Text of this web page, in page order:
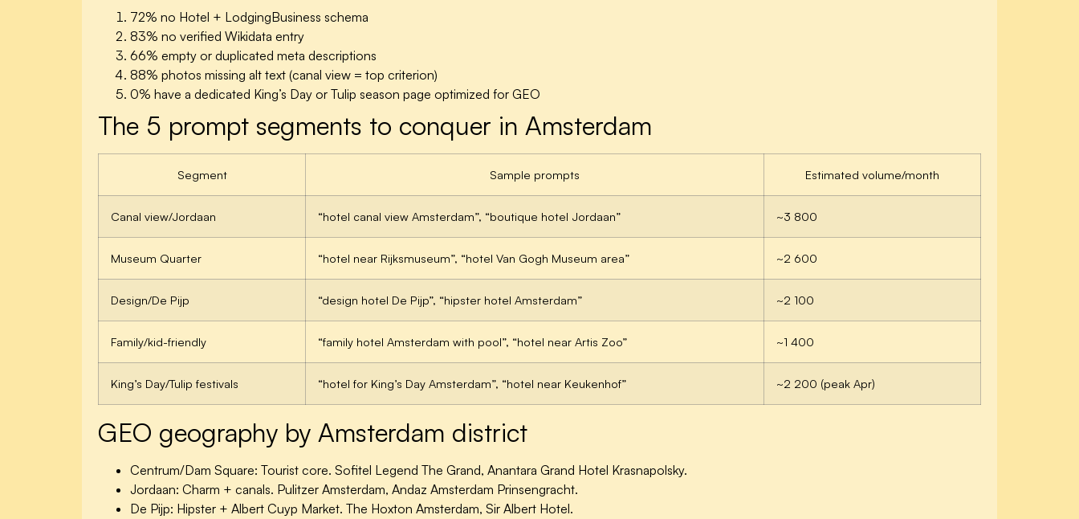
72% no Hotel + LodgingBusiness schema
83% no verified Wikidata entry
66% empty or duplicated meta descriptions
88% photos missing alt text (canal view = top criterion)
0% have a dedicated King’s Day or Tulip season page optimized for GEO
The 5 prompt segments to conquer in Amsterdam
Segment Sample prompts Estimated volume/month
Canal view/Jordaan “hotel canal view Amsterdam”, “boutique hotel Jordaan” ~3 800
Museum Quarter “hotel near Rijksmuseum”, “hotel Van Gogh Museum area” ~2 600
Design/De Pijp “design hotel De Pijp”, “hipster hotel Amsterdam” ~2 100
Family/kid-friendly “family hotel Amsterdam with pool”, “hotel near Artis Zoo” ~1 400
King’s Day/Tulip festivals “hotel for King’s Day Amsterdam”, “hotel near Keukenhof” ~2 200 (peak Apr)
GEO geography by Amsterdam district
Centrum/Dam Square: Tourist core. Sofitel Legend The Grand, Anantara Grand Hotel Krasnapolsky.
Jordaan: Charm + canals. Pulitzer Amsterdam, Andaz Amsterdam Prinsengracht.
De Pijp: Hipster + Albert Cuyp Market. The Hoxton Amsterdam, Sir Albert Hotel.